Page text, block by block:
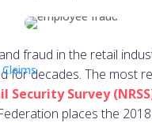
fraud in the retail
for decades. The most
Security Survey
places the